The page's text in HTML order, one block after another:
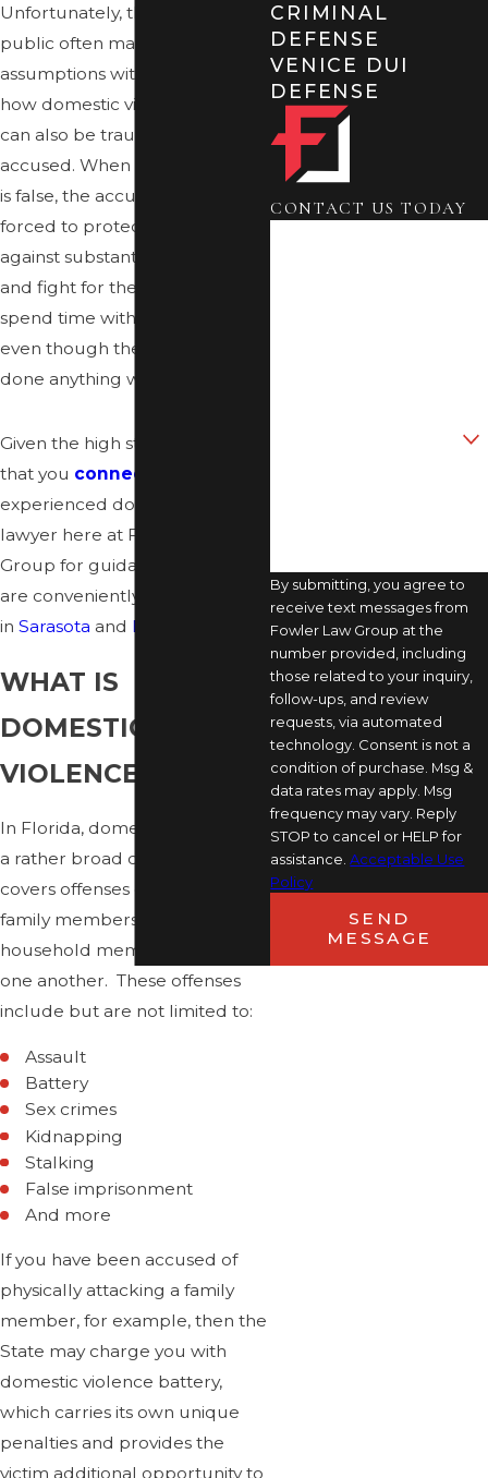
Unfortunately, the general
public often makes unfounded
assumptions without realizing
how domestic violence claims
can also be traumatic for the
accused. When the accusation
is false, the accused may be
forced to protect themselves
against substantial penalties
and fight for their right to
spend time with their children,
even though they have not
done anything wrong.
Given the high stakes, it’s critical
that you connect
experienced domestic violence
lawyer here at Fowler Law
Group for guidance. Our offices
are conveniently located
in Sarasota and Bradenton
WHAT IS
DOMESTIC
VIOLENCE?
In Florida, domestic violence is
a rather broad category that
covers offenses committed by
family members, lovers, and
household members against
one another. These offenses
include but are not limited to:
Assault
Battery
Sex crimes
Kidnapping
Stalking
False imprisonment
And more
If you have been accused of
physically attacking a family
member, for example, then the
State may charge you with
domestic violence battery,
which carries its own unique
penalties and provides the
victim additional opportunity to
CRIMINAL
DEFENSE
VENICE DUI
DEFENSE
CONTACT US TODAY
By submitting, you agree to
receive text messages from
Fowler Law Group at the
number provided, including
those related to your inquiry,
follow-ups, and review
requests, via automated
technology. Consent is not a
condition of purchase. Msg &
data rates may apply. Msg
frequency may vary. Reply
STOP to cancel or HELP for
assistance.Acceptable Use
Policy
SEND
MESSAGE